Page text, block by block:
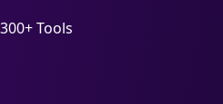
300+ Tools